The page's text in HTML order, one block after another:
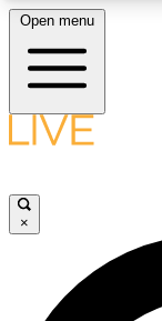
LIVE
Open menu
×